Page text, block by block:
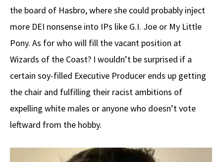
the board of Hasbro, where she could probably inject
more DEI nonsense into IPs like G.I. Joe or My Little
Pony. As for who will fill the vacant position at
Wizards of the Coast? I wouldn’t be surprised if a
certain soy-filled Executive Producer ends up getting
the chair and fulfilling their racist ambitions of
expelling white males or anyone who doesn’t vote
leftward from the hobby.